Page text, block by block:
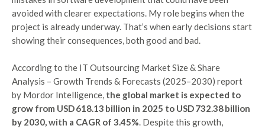
avoided with clearer expectations. My role begins when the
project is already underway. That’s when early decisions start
showing their consequences, both good and bad.
According to the IT Outsourcing Market Size & Share
Analysis – Growth Trends & Forecasts (2025–2030) report
by Mordor Intelligence, the global market is expected to
grow from USD 618.13 billion in 2025 to USD 732.38 billion
by 2030, with a CAGR of 3.45%. Despite this growth,